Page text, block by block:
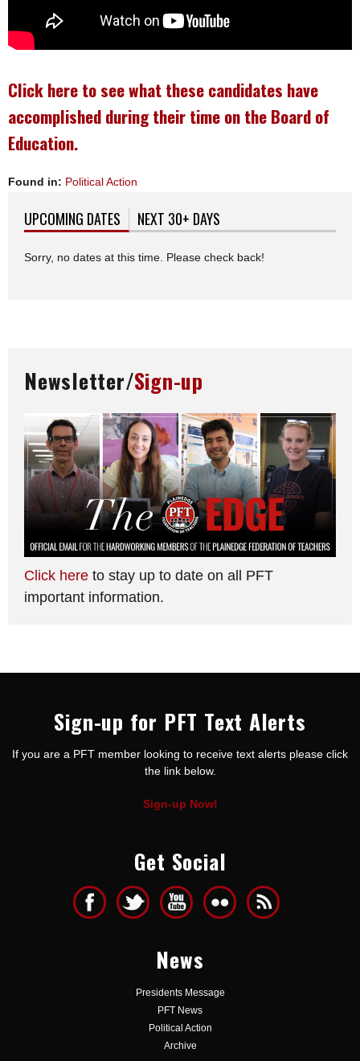
Click here to see what these candidates have
accomplished during their time on the Board of
Education.
Found in: Political Action
UPCOMING DATES (ACTIVE TAB)
NEXT 30+ DAYS
Sorry, no dates at this time. Please check back!
Newsletter/Sign-up
Click here to stay up to date on all PFT
important information.
Sign-up for PFT Text Alerts
If you are a PFT member looking to receive text alerts please click
the link below.
Sign-up Now!
Get Social
News
Presidents Message
PFT News
Political Action
Archive